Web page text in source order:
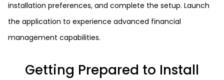
installation preferences, and complete the setup. Launch
the application to experience advanced financial
management capabilities.
Getting Prepared to Install